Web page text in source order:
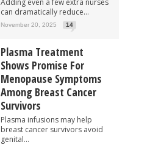
can dramatically reduce...
November 20, 2025 14
Plasma Treatment
Shows Promise For
Menopause Symptoms
Among Breast Cancer
Survivors
Plasma infusions may help
breast cancer survivors avoid
genital...